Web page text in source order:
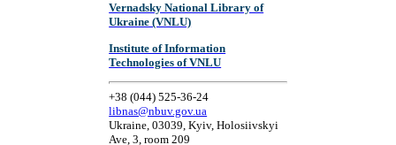
Vernadsky National Library of
Ukraine (VNLU)
Institute of Information
Technologies of VNLU
+38 (044) 525-36-24
libnas@nbuv.gov.ua
Ukraine, 03039, Kyiv, Holosiivskyi
Ave, 3, room 209